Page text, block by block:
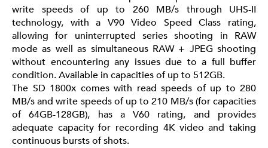
write speeds of up to 260 MB/s through UHS-II
technology, with a V90 Video Speed Class rating,
allowing for uninterrupted series shooting in RAW
mode as well as simultaneous RAW + JPEG shooting
without encountering any issues due to a full buffer
condition. Available in capacities of up to 512GB.
The SD 1800x comes with read speeds of up to 280
MB/s and write speeds of up to 210 MB/s (for capacities
of 64GB-128GB), has a V60 rating, and provides
adequate capacity for recording 4K video and taking
continuous bursts of shots.